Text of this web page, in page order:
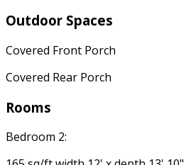
Outdoor Spaces
Covered Front Porch
Covered Rear Porch
Rooms
Bedroom 2: